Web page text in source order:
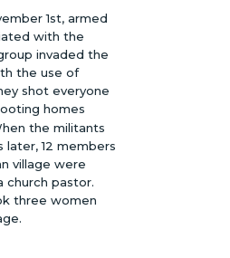
1st, armed
with the
invaded the
the use of
shot everyone
homes
the militants
12 members
village were
church pastor.
three women